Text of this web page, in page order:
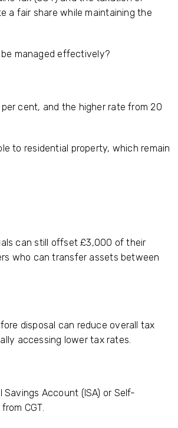
a fair share while maintaining the
managed effectively?
cent, and the higher rate from 20
to residential property, which remain
can still offset £3,000 of their
who can transfer assets between
disposal can reduce overall tax
accessing lower tax rates.
Account (ISA) or Self-
CGT.